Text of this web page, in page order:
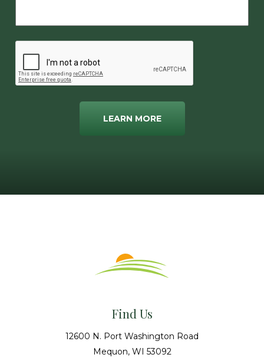
LEARN MORE
Find Us
12600 N. Port Washington Road
Mequon, WI 53092